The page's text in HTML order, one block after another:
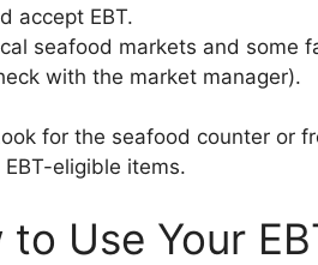
accept EBT.
seafood markets and some
with the market manager).
for the seafood counter or
eligible items.
to Use Your